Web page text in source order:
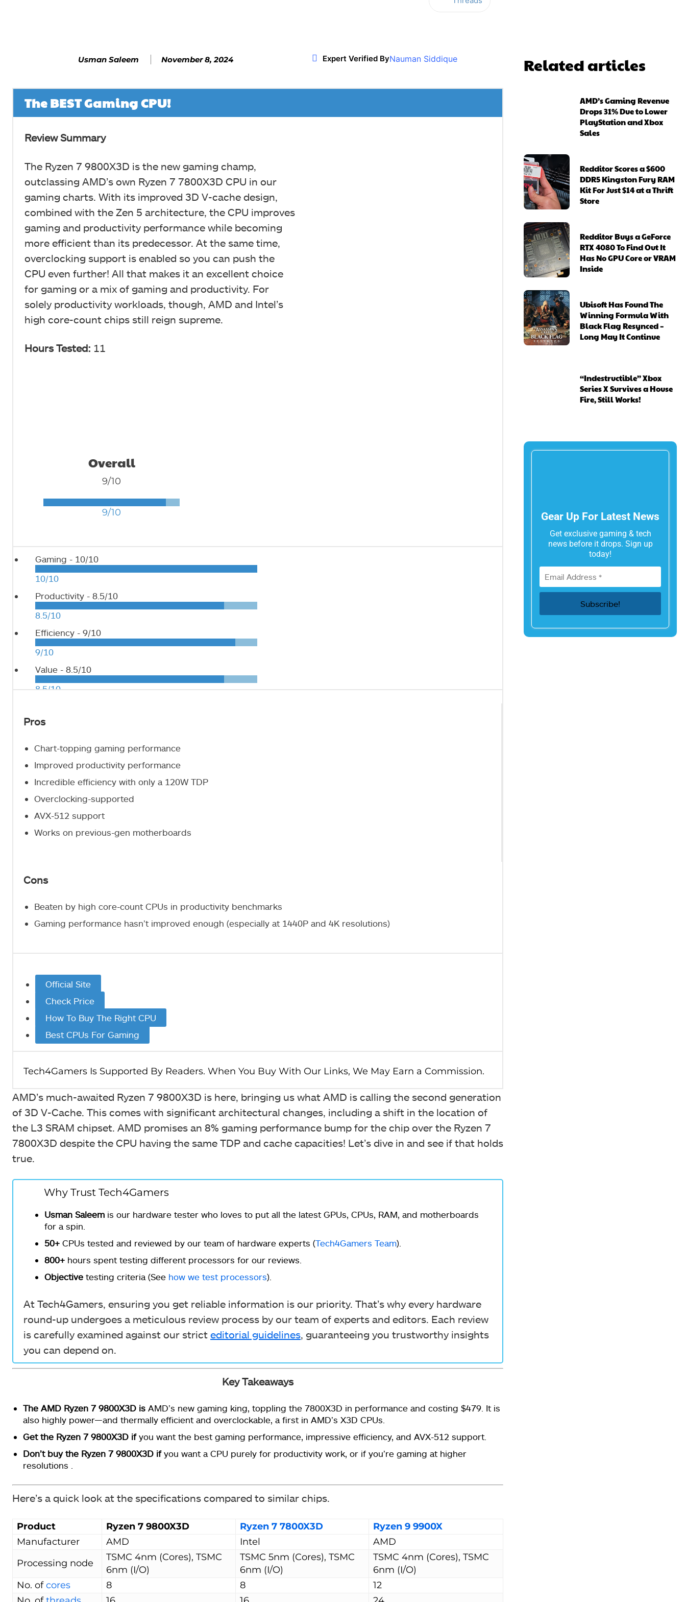
Usman Saleem November 8, 2024 Expert Verified ByNauman Siddique
The BEST Gaming CPU!
Review Summary
The Ryzen 7 9800X3D is the new gaming champ,
outclassing AMD’s own Ryzen 7 7800X3D CPU in our
gaming charts. With its improved 3D V-cache design,
combined with the Zen 5 architecture, the CPU improves
gaming and productivity performance while becoming
more efficient than its predecessor. At the same time,
overclocking support is enabled so you can push the
CPU even further! All that makes it an excellent choice
for gaming or a mix of gaming and productivity. For
solely productivity workloads, though, AMD and Intel’s
high core-count chips still reign supreme.
Hours Tested: 11
Overall
9/10
9/10
Gaming - 10/10
10/10
Productivity - 8.5/10
8.5/10
Efficiency - 9/10
9/10
Value - 8.5/10
8.5/10
Pros
Chart-topping gaming performance
Improved productivity performance
Incredible efficiency with only a 120W TDP
Overclocking-supported
AVX-512 support
Works on previous-gen motherboards
Cons
Beaten by high core-count CPUs in productivity benchmarks
Gaming performance hasn’t improved enough (especially at 1440P and 4K resolutions)
Official Site
Check Price
How To Buy The Right CPU
Best CPUs For Gaming
AMD’s much-awaited Ryzen 7 9800X3D is here, bringing us what AMD is calling the second generation
of 3D V-Cache. This comes with significant architectural changes, including a shift in the location of
the L3 SRAM chipset. AMD promises an 8% gaming performance bump for the chip over the Ryzen 7
7800X3D despite the CPU having the same TDP and cache capacities! Let’s dive in and see if that holds
true.
Why Trust Tech4Gamers
Usman Saleem is our hardware tester who loves to put all the latest GPUs, CPUs, RAM, and motherboards
for a spin.
50+ CPUs tested and reviewed by our team of hardware experts (Tech4Gamers Team).
800+ hours spent testing different processors for our reviews.
Objective testing criteria (See how we test processors).
At Tech4Gamers, ensuring you get reliable information is our priority. That’s why every hardware
round-up undergoes a meticulous review process by our team of experts and editors. Each review
is carefully examined against our strict editorial guidelines, guaranteeing you trustworthy insights
you can depend on.
Key Takeaways
The AMD Ryzen 7 9800X3D is AMD’s new gaming king, toppling the 7800X3D in performance and costing $479. It is
also highly power—and thermally efficient and overclockable, a first in AMD’s X3D CPUs.
Get the Ryzen 7 9800X3D if you want the best gaming performance, impressive efficiency, and AVX-512 support.
Don’t buy the Ryzen 7 9800X3D if you want a CPU purely for productivity work, or if you’re gaming at higher
resolutions .
Here’s a quick look at the specifications compared to similar chips.
Product Ryzen 7 9800X3D Ryzen 7 7800X3D
Ryzen 9 9900X
Manufacturer
AMD Intel
AMD
Processing node
TSMC 4nm (Cores), TSMC
6nm (I/O)
TSMC 5nm (Cores), TSMC
6nm (I/O)
TSMC 4nm (Cores), TSMC
6nm (I/O)
No. ofcores 8 8
12
Related articles
AMD’s Gaming Revenue
Drops 31% Due to Lower
PlayStation and Xbox
Sales
Redditor Scores a $600
DDR5 Kingston Fury RAM
Kit For Just $14 at a Thrift
Store
Redditor Buys a GeForce
RTX 4080 To Find Out It
Has No GPU Core or VRAM
Inside
Ubisoft Has Found The
Winning Formula With
Black Flag Resynced –
Long May It Continue
“Indestructible” Xbox
Series X Survives a House
Fire, Still Works!
Gear Up For Latest News
Get exclusive gaming & tech
news before it drops. Sign up
today!